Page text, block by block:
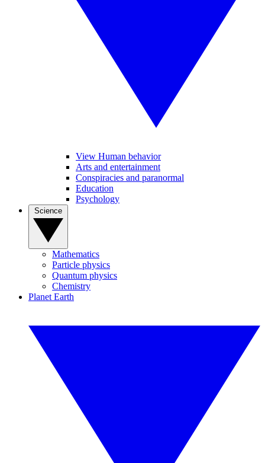
View Human behavior
Arts and entertainment
Conspiracies and paranormal
Education
Psychology
Mathematics
Particle physics
Quantum physics
Chemistry
Planet Earth